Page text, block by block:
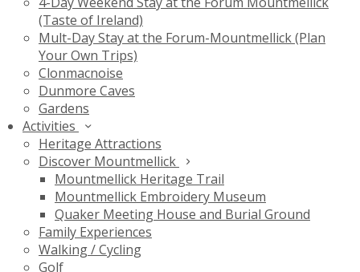
(Taste of Ireland)
Mult-Day Stay at the Forum-Mountmellick (Plan
Your Own Trips)
Clonmacnoise
Dunmore Caves
Gardens
Activities
Heritage Attractions
Discover Mountmellick
Mountmellick Heritage Trail
Mountmellick Embroidery Museum
Quaker Meeting House and Burial Ground
Family Experiences
Walking / Cycling
Golf